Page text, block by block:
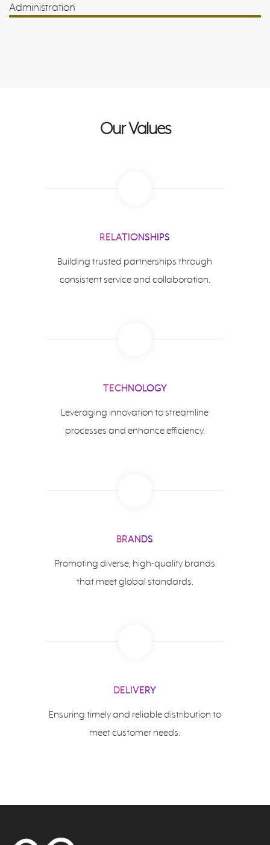
Administration
Our Values
RELATIONSHIPS
Building trusted partnerships through
consistent service and collaboration.
TECHNOLOGY
Leveraging innovation to streamline
processes and enhance efficiency.
BRANDS
Promoting diverse, high-quality brands
that meet global standards.
DELIVERY
Ensuring timely and reliable distribution to
meet customer needs.